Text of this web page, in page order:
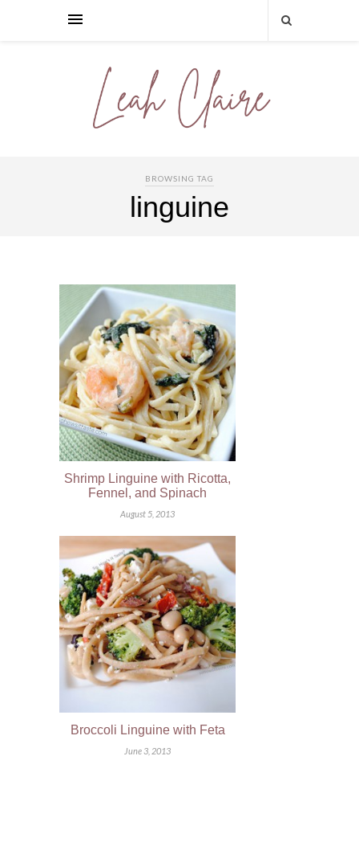
BROWSING TAG
linguine
Shrimp Linguine with Ricotta,
Fennel, and Spinach
August 5, 2013
Broccoli Linguine with Feta
June 3, 2013